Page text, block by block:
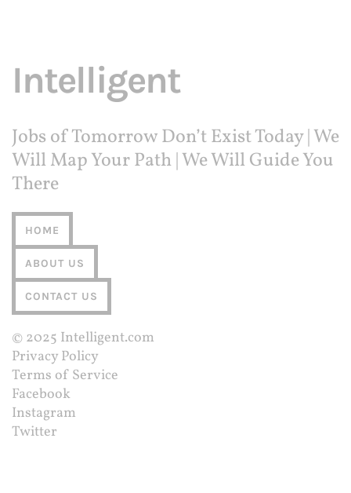
Intelligent
Jobs of Tomorrow Don’t Exist Today | We
Will Map Your Path | We Will Guide You
There
HOME
ABOUT US
CONTACT US
© 2025 Intelligent.com
Privacy Policy
Terms of Service
Facebook
Instagram
Twitter